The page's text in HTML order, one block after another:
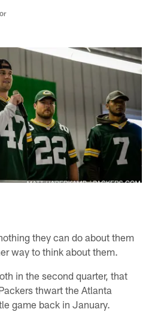
they can do about them
way to think about them.
in the second quarter, that
thwart the Atlanta
game back in January.